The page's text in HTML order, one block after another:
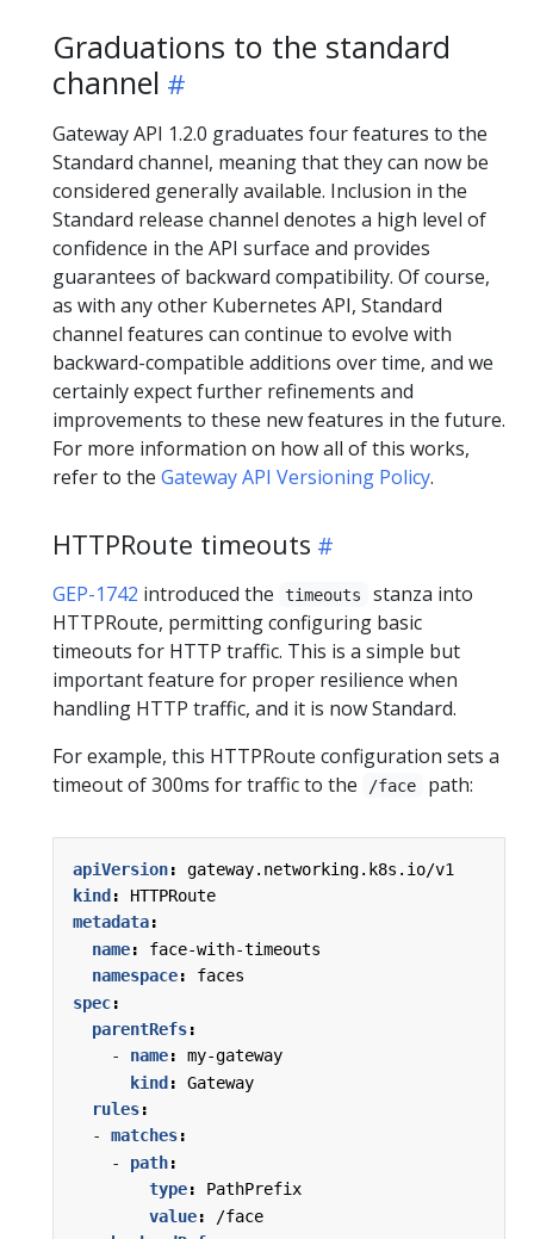
Graduations to the standard
channel
Gateway API 1.2.0 graduates four features to the
Standard channel, meaning that they can now be
considered generally available. Inclusion in the
Standard release channel denotes a high level of
confidence in the API surface and provides
guarantees of backward compatibility. Of course,
as with any other Kubernetes API, Standard
channel features can continue to evolve with
backward-compatible additions over time, and we
certainly expect further refinements and
improvements to these new features in the future.
For more information on how all of this works,
refer to the Gateway API Versioning Policy.
HTTPRoute timeouts
GEP-1742 introduced the timeouts
stanza into
HTTPRoute, permitting configuring basic
timeouts for HTTP traffic. This is a simple but
important feature for proper resilience when
handling HTTP traffic, and it is now Standard.
For example, this HTTPRoute configuration sets a
timeout of 300ms for traffic to the
/face path:
apiVersion:
gateway.networking.k8s.io/v1
kind :
HTTPRoute
metadata:
name:
face-with-timeouts
namespace:
faces
spec:
parentRefs:
- name:
my-gateway
kind :
Gateway
rules:
- matches:
- path:
type:
PathPrefix
value:
/face